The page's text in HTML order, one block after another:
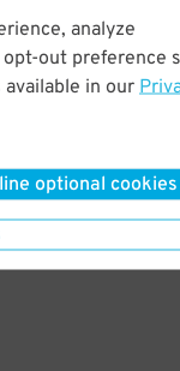
analyze
out preference
in our
optional cookies